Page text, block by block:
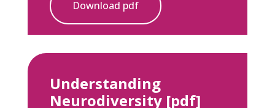
Download pdf
Understanding
Neurodiversity [pdf]